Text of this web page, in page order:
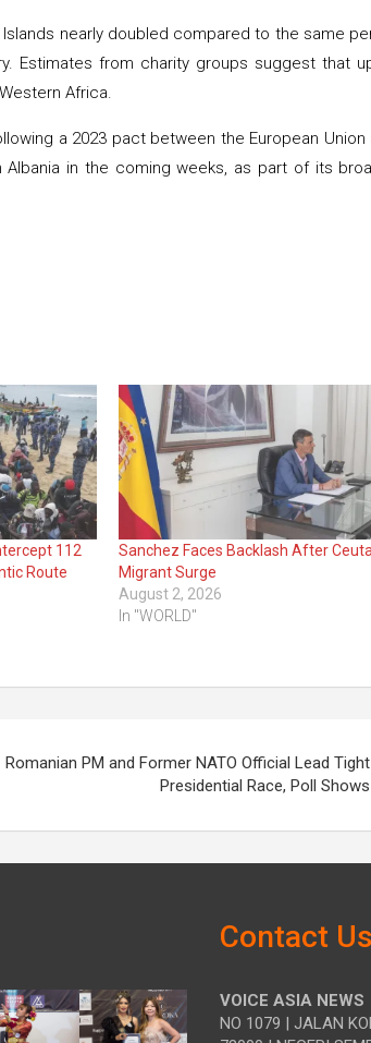
nearly doubled compared to the same
Estimates from charity groups suggest that
Africa.
a 2023 pact between the European Union
in the coming weeks, as part of its
112
Route
Sanchez Faces Backlash After Ceuta
Migrant Surge
August 2, 2026
In "WORLD"
Romanian PM and Former NATO Official Lead Tight
Presidential Race, Poll Shows
Contact Us
VOICE ASIA NEWS
NO 1079 | JALAN